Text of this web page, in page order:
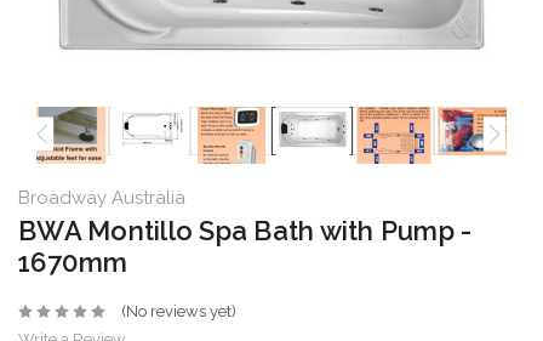
Broadway Australia
BWA Montillo Spa Bath with Pump -
1670mm
(No reviews yet)